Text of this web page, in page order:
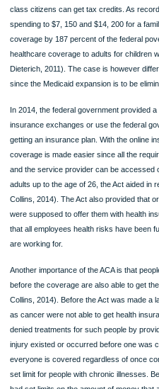
The Affordable care act have for a
than positive messages. This has
of the Act. The main aim of the ACA
American citizens and make sure that
its quality regardless of health, racial
Collins, 2014). For the Congress to
the high costs of Medicare and
becoming a huge budget for the
The main benefit of ACA is that it
class citizens can get tax credits. As
spending to $7, 150 and $14, 200 for
coverage by 187 percent of the
healthcare coverage to adults for
Dieterich, 2011). The case is
since the Medicaid expansion is to be
insurance exchanges or use the
getting an insurance plan. With the
coverage is made easier since all the
and the service provider can be
adults up to the age of 26, the Act
Collins, 2014). The Act also provided